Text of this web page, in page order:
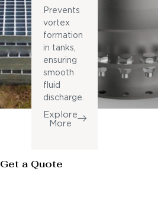
Prevents
vortex
formation
in tanks,
ensuring
smooth
fluid
discharge.
Explore
More
Get a Quote